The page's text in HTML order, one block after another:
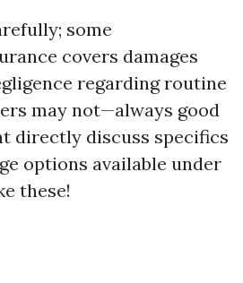
some
covers damages
regarding routine
may not—always good
directly discuss specifics
options available under
these!